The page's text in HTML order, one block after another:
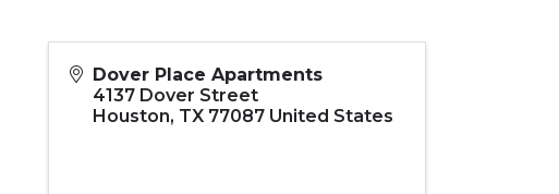
Dover Place Apartments
4137 Dover Street
Houston, TX 77087 United States